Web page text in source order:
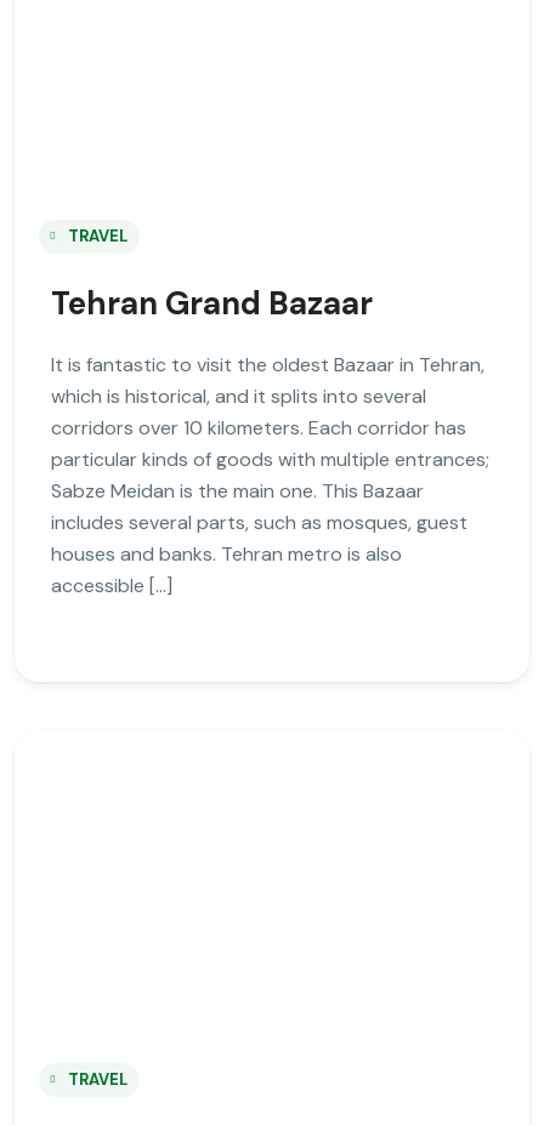
TRAVEL
Tehran Grand Bazaar
It is fantastic to visit the oldest Bazaar in Tehran,
which is historical, and it splits into several
corridors over 10 kilometers. Each corridor has
particular kinds of goods with multiple entrances;
Sabze Meidan is the main one. This Bazaar
includes several parts, such as mosques, guest
houses and banks. Tehran metro is also
accessible […]
TRAVEL